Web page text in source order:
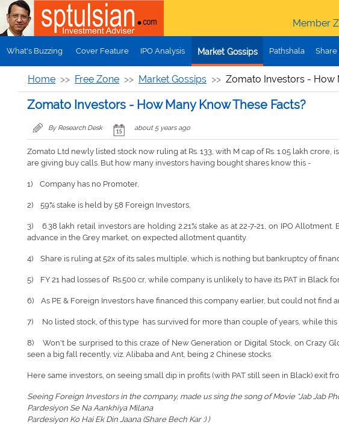
Skip to main content
Member
What's Buzzing Cover Feature IPO Analysis Market Gossips Pathshala Share
Home Free Zone Market Gossips Zomato Investors - How
Zomato Investors - How Many Know These Facts?
By Research Desk about 5 years ago
Zomato Ltd newly listed stock now ruling at Rs. 133, with M cap of Rs. 1.05 lakh
are giving buy calls. But how many investors having bought shares know this -
1) Company has no Promoter,
2) 59% stake is held by 58 Foreign Investors,
3) 6.38 lakh retail investors are holding 2.21% stake as at 22-7-21, on IPO
advance in the Grey market, on expected allotment quantity.
4) Share is ruling at 52x of its sales multiple, which is nothing but bankruptcy of
5) FY 21 had losses of Rs.500 cr, while company is unlikely to have its PAT in Black
6) As PE & Foreign Investors have financed this company earlier, but could not find
7) No listed stock, of this type has survived for more than couple of years, while this
8) Won't be surprised to this craze of New Generation or Digital Stock, on Crazy
seen a big fall recently, viz. Alibaba and Ant, being 2 Chinese stocks.
Here same investors, on seeing small dip in profits (with PAT still seen in Black) exit
Seeing Foreign Investors in the company, made us sing the song of Movie “Jab Jab
Pardesiyon Se Na Aankhiya Milana
Pardesiyon Ko Hai Ek Din Jaana (Share Bech Kar :) )